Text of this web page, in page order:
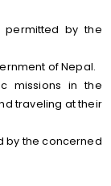
permitted by the
of Nepal.
missions in the
traveling at their
by the concerned